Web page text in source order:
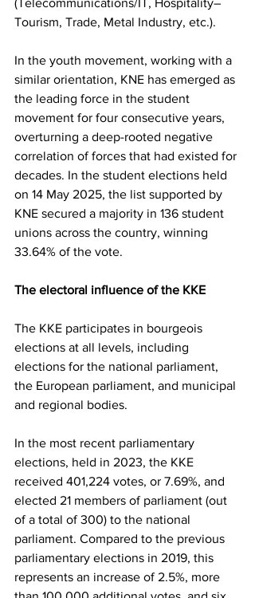
Tourism, Trade, Metal Industry, etc.).
In the youth movement, working with a
similar orientation, KNE has emerged as
the leading force in the student
movement for four consecutive years,
overturning a deep-rooted negative
correlation of forces that had existed for
decades. In the student elections held
on 14 May 2025, the list supported by
KNE secured a majority in 136 student
unions across the country, winning
33.64% of the vote.
The electoral influence of the KKE
The KKE participates in bourgeois
elections at all levels, including
elections for the national parliament,
the European parliament, and municipal
and regional bodies.
In the most recent parliamentary
elections, held in 2023, the KKE
received 401,224 votes, or 7.69%, and
elected 21 members of parliament (out
of a total of 300) to the national
parliament. Compared to the previous
parliamentary elections in 2019, this
represents an increase of 2.5%, more